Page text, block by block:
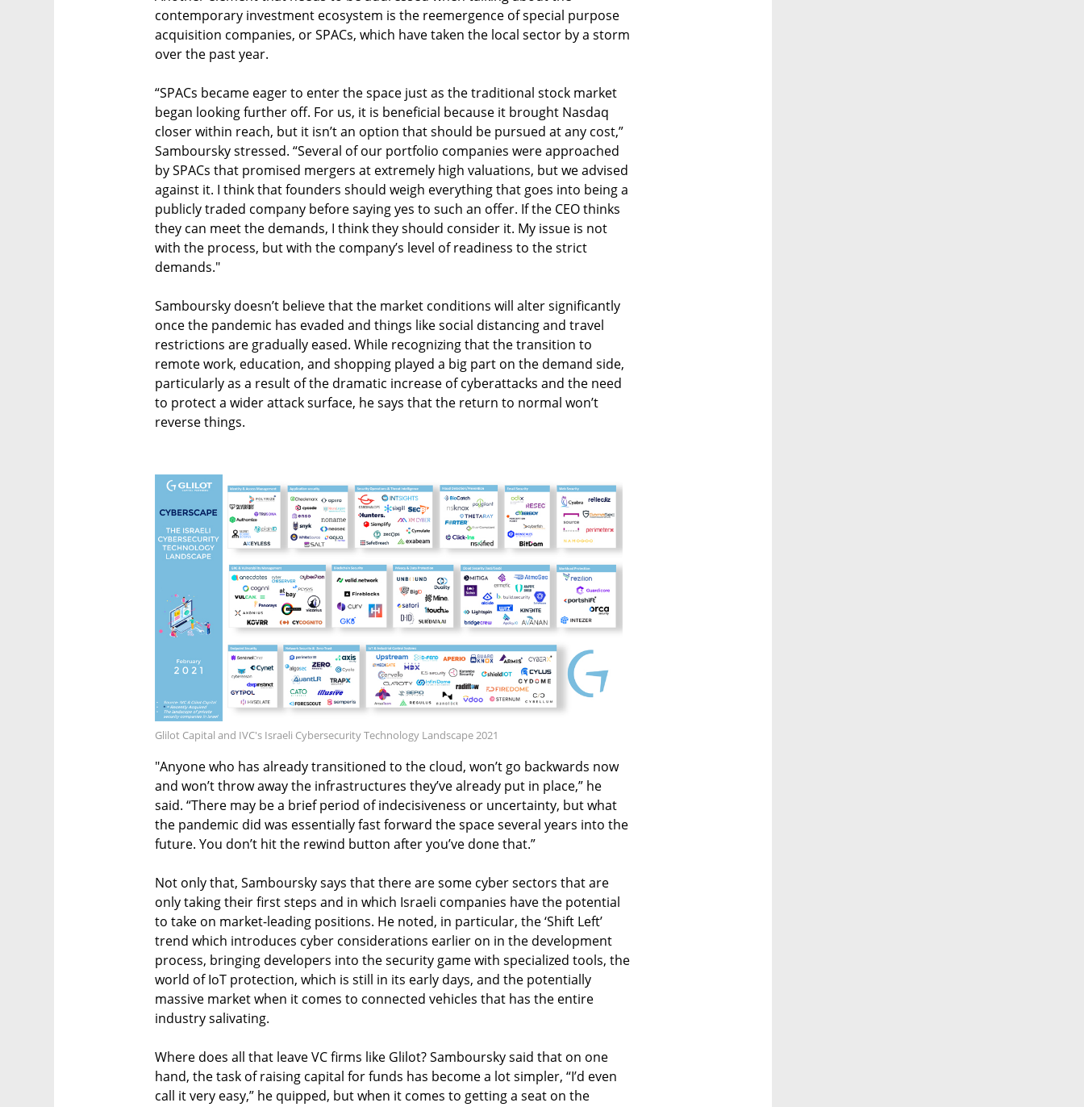
contemporary investment ecosystem is the reemergence of special purpose
acquisition companies, or SPACs, which have taken the local sector by a storm
over the past year.
“SPACs became eager to enter the space just as the traditional stock market
began looking further off. For us, it is beneficial because it brought Nasdaq
closer within reach, but it isn’t an option that should be pursued at any cost,”
Samboursky stressed. “Several of our portfolio companies were approached
by SPACs that promised mergers at extremely high valuations, but we advised
against it. I think that founders should weigh everything that goes into being a
publicly traded company before saying yes to such an offer. If the CEO thinks
they can meet the demands, I think they should consider it. My issue is not
with the process, but with the company’s level of readiness to the strict
demands."
Samboursky doesn’t believe that the market conditions will alter significantly
once the pandemic has evaded and things like social distancing and travel
restrictions are gradually eased. While recognizing that the transition to
remote work, education, and shopping played a big part on the demand side,
particularly as a result of the dramatic increase of cyberattacks and the need
to protect a wider attack surface, he says that the return to normal won’t
reverse things.
Glilot Capital and IVC's Israeli Cybersecurity Technology Landscape 2021
"Anyone who has already transitioned to the cloud, won’t go backwards now
and won’t throw away the infrastructures they’ve already put in place,” he
said. “There may be a brief period of indecisiveness or uncertainty, but what
the pandemic did was essentially fast forward the space several years into the
future. You don’t hit the rewind button after you’ve done that.”
Not only that, Samboursky says that there are some cyber sectors that are
only taking their first steps and in which Israeli companies have the potential
to take on market-leading positions. He noted, in particular, the ‘Shift Left’
trend which introduces cyber considerations earlier on in the development
process, bringing developers into the security game with specialized tools, the
world of IoT protection, which is still in its early days, and the potentially
massive market when it comes to connected vehicles that has the entire
industry salivating.
Where does all that leave VC firms like Glilot? Samboursky said that on one
hand, the task of raising capital for funds has become a lot simpler, “I’d even
call it very easy,” he quipped, but when it comes to getting a seat on the